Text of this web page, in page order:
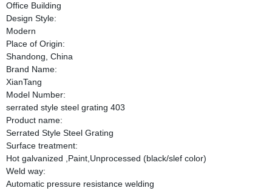
Office Building
Design Style:
Modern
Place of Origin:
Shandong, China
Brand Name:
XianTang
Model Number:
serrated style steel grating 403
Product name:
Serrated Style Steel Grating
Surface treatment:
Hot galvanized ,Paint,Unprocessed (black/slef color)
Weld way:
Automatic pressure resistance welding